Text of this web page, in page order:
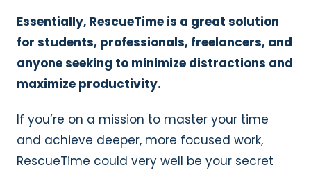
Essentially, RescueTime is a great solution
for students, professionals, freelancers, and
anyone seeking to minimize distractions and
maximize productivity.
If you’re on a mission to master your time
and achieve deeper, more focused work,
RescueTime could very well be your secret